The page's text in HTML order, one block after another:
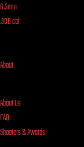
6.5mm
.308 cal
About
About Us
FAQ
Shooters & Awards